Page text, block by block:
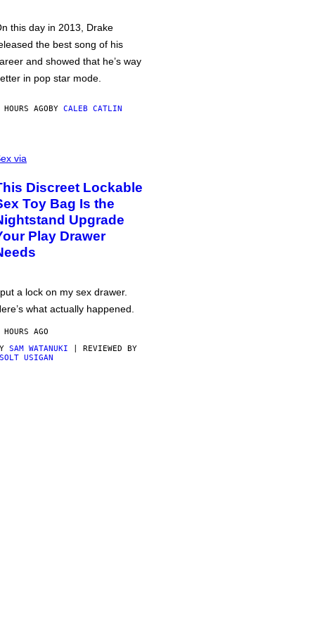
this day in 2013, Drake
the best song of his
and showed that he’s way
in pop star mode.
AGOBY CALEB CATLIN
via
Discreet Lockable
Toy Bag Is the
Upgrade
Play Drawer
a lock on my sex drawer.
what actually happened.
AGO
SAM WATANUKI | REVIEWED BY
USIGAN